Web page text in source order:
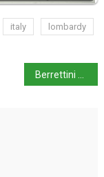
italy
lombardy